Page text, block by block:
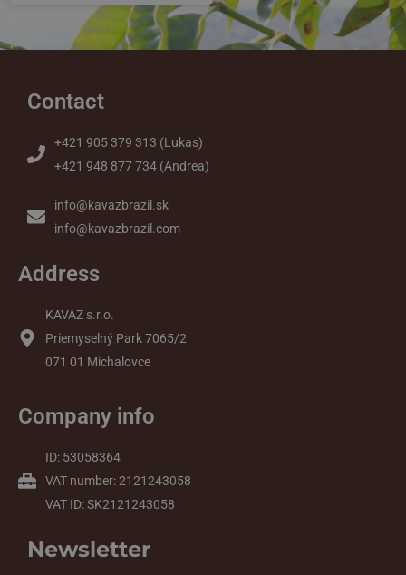
Contact
+421 905 379 313 (Lukas)
+421 948 877 734 (Andrea)
info@kavazbrazil.sk
info@kavazbrazil.com
Address
KAVAZ s.r.o.
Priemyselný Park 7065/2
071 01 Michalovce
Company info
ID: 53058364
VAT number: 2121243058
VAT ID: SK2121243058
Newsletter